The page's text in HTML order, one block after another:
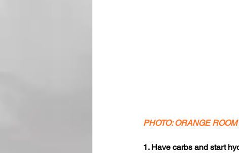
PHOTO: ORANGE
1. Have carbs and start